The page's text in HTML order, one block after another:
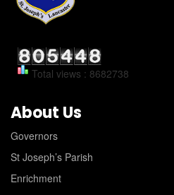
Total views : 8682738
About Us
Governors
St Joseph’s Parish
Enrichment